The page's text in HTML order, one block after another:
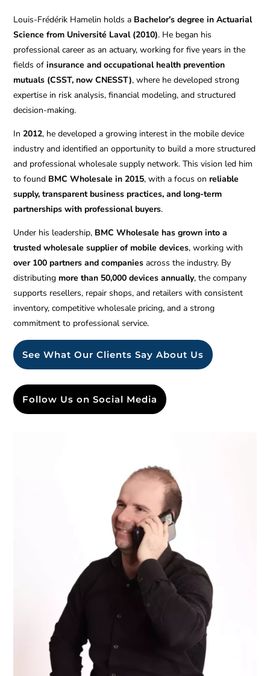
Louis-Frédérik Hamelin holds a Bachelor’s degree in Actuarial
Science from Université Laval (2010). He began his
professional career as an actuary, working for five years in the
fields ofinsurance and occupational health prevention
mutuals (CSST, now CNESST), where he developed strong
expertise in risk analysis, financial modeling, and structured
decision-making.
In2012, he developed a growing interest in the mobile device
industry and identified an opportunity to build a more structured
and professional wholesale supply network. This vision led him
to found BMC Wholesale in 2015, with a focus onreliable
supply, transparent business practices, and long-term
partnerships with professional buyers.
Under his leadership, BMC Wholesale has grown into a
trusted wholesale supplier of mobile devices, working with
over 100 partners and companies across the industry. By
distributing more than 50,000 devices annually, the company
supports resellers, repair shops, and retailers with consistent
inventory, competitive wholesale pricing, and a strong
commitment to professional service.
See What Our Clients Say About Us
Follow Us on Social Media